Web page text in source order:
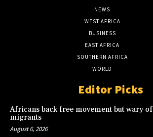
NEWS
WEST AFRICA
BUSINESS
EAST AFRICA
SOUTHERN AFRICA
WORLD
Editor Picks
Africans back free movement but wary of
migrants
August 6, 2026